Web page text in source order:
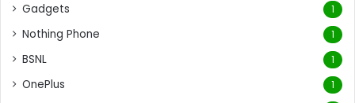
Gadgets 1
Nothing Phone 1
BSNL 1
OnePlus 1